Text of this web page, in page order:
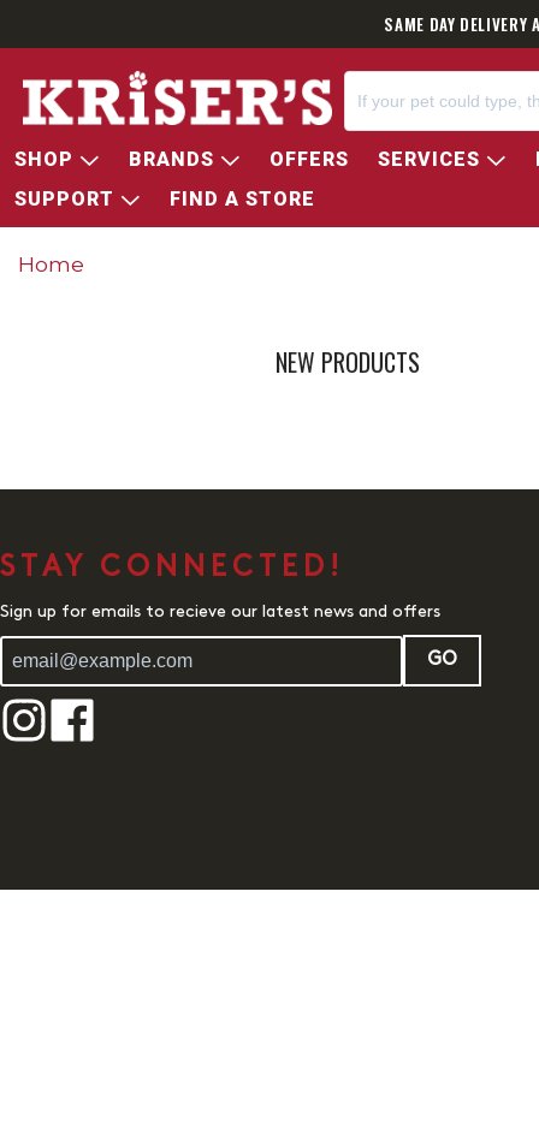
SAME DAY
SHOP BRANDS OFFERS SERVICES
SUPPORT
FIND A STORE
Home
NEW PRODUCTS
STAY CONNECTED!
Sign up for emails to recieve our latest news and offers
GO